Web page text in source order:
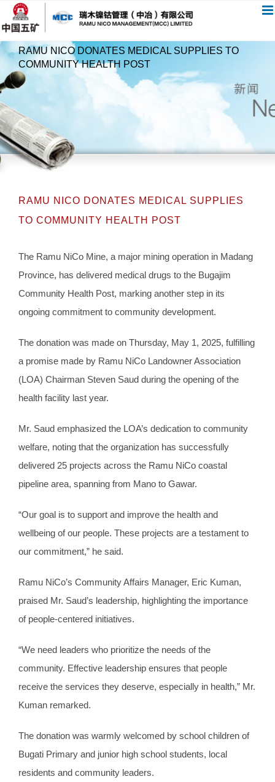
过
内
RAMU NICO DONATES MEDICAL SUPPLIES TO
COMMUNITY HEALTH POST
RAMU NICO DONATES MEDICAL SUPPLIES
TO COMMUNITY HEALTH POST
The Ramu NiCo Mine, a major mining operation in Madang
Province, has delivered medical drugs to the Bugajim
Community Health Post, marking another step in its
ongoing commitment to community development.
The donation was made on Thursday, May 1, 2025, fulfilling
a promise made by Ramu NiCo Landowner Association
(LOA) Chairman Steven Saud during the opening of the
health facility last year.
Mr. Saud emphasized the LOA’s dedication to community
welfare, noting that the organization has successfully
delivered 25 projects across the Ramu NiCo coastal
pipeline area, spanning from Mano to Gawar.
“Our goal is to support and improve the health and
wellbeing of our people. These projects are a testament to
our commitment,” he said.
Ramu NiCo’s Community Affairs Manager, Eric Kuman,
praised Mr. Saud’s leadership, highlighting the importance
of people-centered initiatives.
“We need leaders who prioritize the needs of the
community. Effective leadership ensures that people
receive the services they deserve, especially in health,” Mr.
Kuman remarked.
The donation was warmly welcomed by school children of
Bugati Primary and junior high school students, local
residents and community leaders.